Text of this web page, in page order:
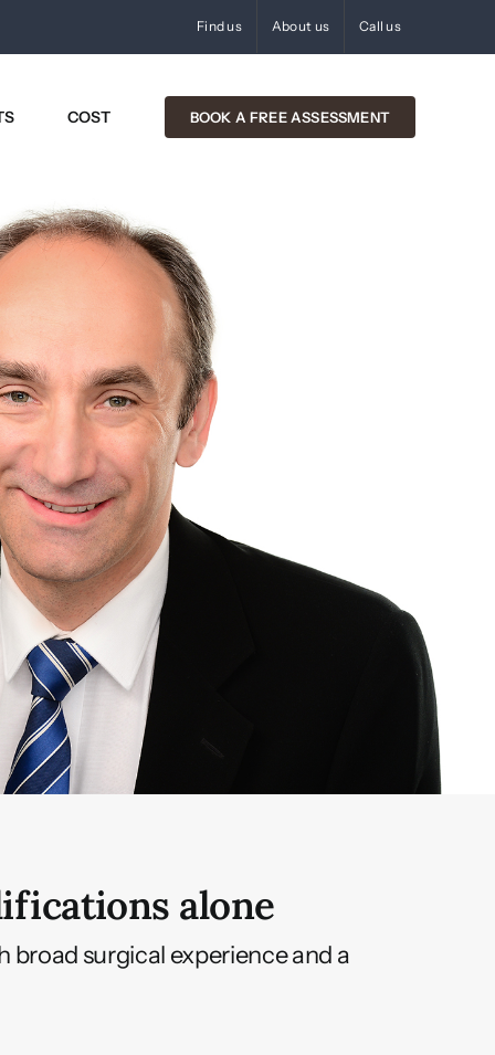
Find us About us Call us
COST BOOK A FREE ASSESSMENT
alone
broad surgical experience and a